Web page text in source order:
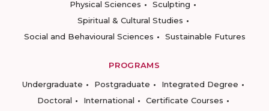
Physical Sciences
Sculpting
Spiritual & Cultural Studies
Social and Behavioural Sciences
Sustainable Futures
PROGRAMS
Undergraduate
Postgraduate
Integrated Degree
Doctoral
International
Certificate Courses